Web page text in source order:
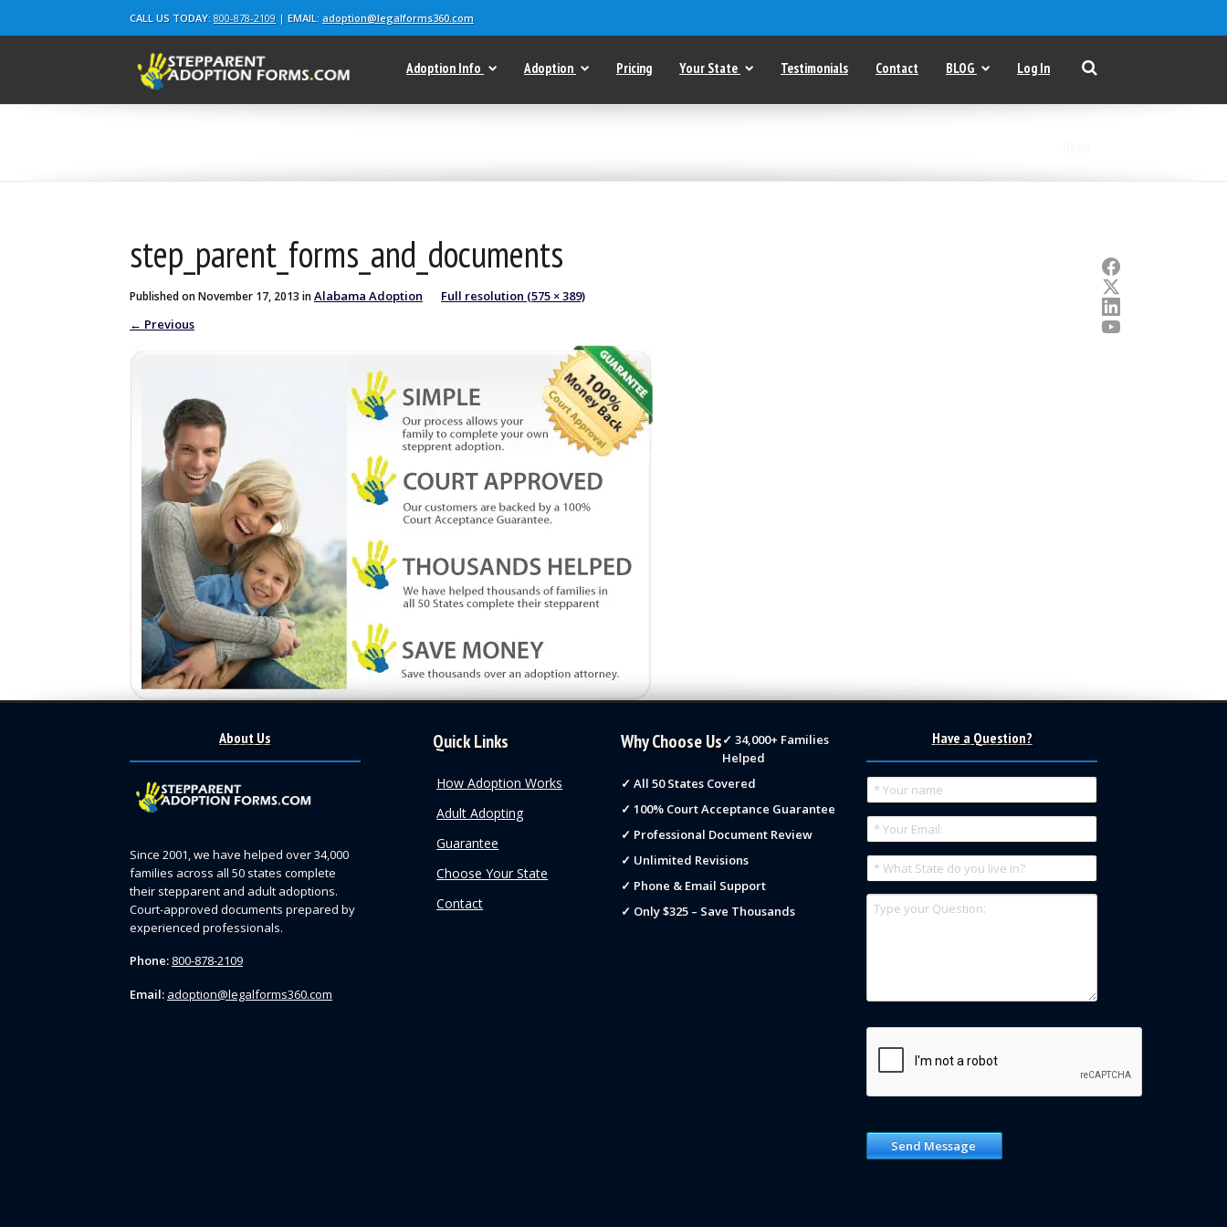
CALL US TODAY: 800-878-2109 | EMAIL: adoption@legalforms360.com
Adoption Info Adoption Pricing Your State Testimonials Contact BLOG Log In
step_parent_forms_and_documents
Published onNovember 17, 2013 inAlabama Adoption
Full resolution (575 × 389)
← Previous
About Us
Since 2001, we have helped over 34,000
families across all 50 states complete
their stepparent and adult adoptions.
Court-approved documents prepared by
experienced professionals.
Phone: 800-878-2109
Email: adoption@legalforms360.com
Quick Links
How Adoption Works
Adult Adopting
Guarantee
Choose Your State
Contact
Why Choose Us✓ 34,000+ Families
Helped
✓ All 50 States Covered
✓ 100% Court Acceptance Guarantee
✓ Professional Document Review
✓ Unlimited Revisions
✓ Phone & Email Support
✓ Only $325 – Save Thousands
Have a Question?
Send Message